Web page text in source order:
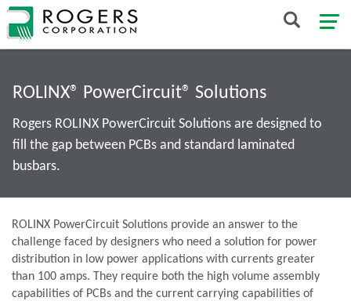
ROLINX® PowerCircuit® Solutions
Rogers ROLINX PowerCircuit Solutions are designed to
fill the gap between PCBs and standard laminated
busbars.
ROLINX PowerCircuit Solutions provide an answer to the
challenge faced by designers who need a solution for power
distribution in low power applications with currents greater
than 100 amps. They require both the high volume assembly
capabilities of PCBs and the current carrying capabilities of